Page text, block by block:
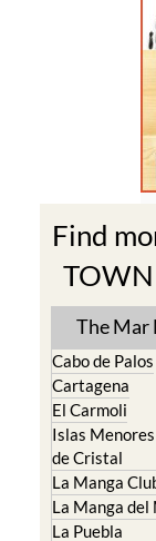
Find
TOWN
The Mar
Cabo de Palos
Cartagena
El Carmoli
Islas
de Cristal
La Manga
La Manga
La Puebla